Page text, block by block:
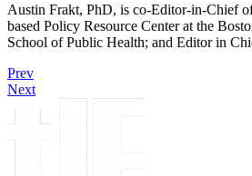
Austin Frakt, PhD, is co-Editor-in-Chief
based Policy Resource Center at the
School of Public Health; and Editor in
Prev
Next